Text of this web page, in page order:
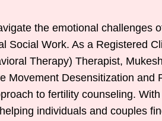
the emotional challenges
Social Work. As a Registered
Therapy) Therapist,
Movement Desensitization and
to fertility counseling.
individuals and couples